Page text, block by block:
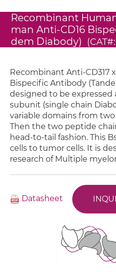
Recombinant
man Anti-CD16
dem Diabody)
Recombinant Anti-CD317
Bispecific Antibody
designed to be expressed
subunit (single chain
variable domains from
Then the two peptide
head-to-tail fashion. This
cells to tumor cells. It is
research of Multiple
Datasheet